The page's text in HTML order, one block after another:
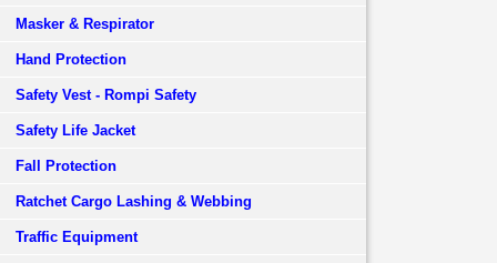
Masker & Respirator
Hand Protection
Safety Vest - Rompi Safety
Safety Life Jacket
Fall Protection
Ratchet Cargo Lashing & Webbing
Traffic Equipment